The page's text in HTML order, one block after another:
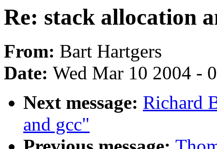
Re: stack allocation
From: Bart Hartgers
Date: Wed Mar 10 2004 -
Next message: Richard
and gcc"